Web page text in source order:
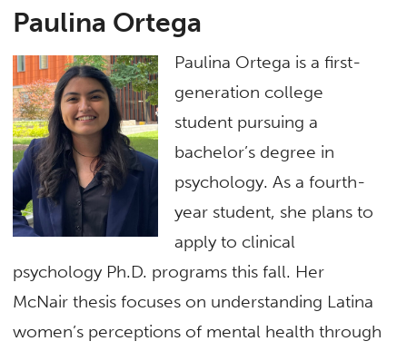
Paulina Ortega
Paulina Ortega is a first-
generation college
student pursuing a
bachelor’s degree in
psychology. As a fourth-
year student, she plans to
apply to clinical
psychology Ph.D. programs this fall. Her
McNair thesis focuses on understanding Latina
women’s perceptions of mental health through